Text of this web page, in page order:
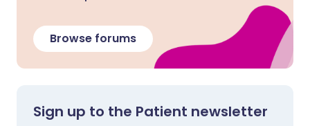
Browse forums
Sign up to the Patient newsletter